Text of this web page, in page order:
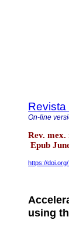
On-line
Rev. mex.
Epub
https://
using